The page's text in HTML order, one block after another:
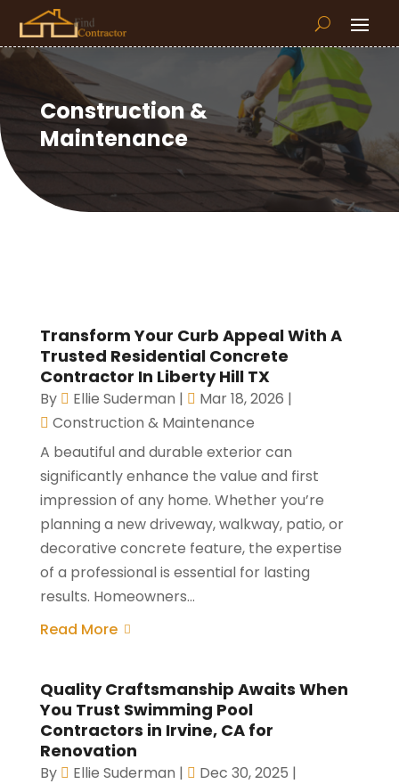
Construction &
Maintenance
Transform Your Curb Appeal With A
Trusted Residential Concrete
Contractor In Liberty Hill TX
By Ellie Suderman | Mar 18, 2026 |
Construction & Maintenance
A beautiful and durable exterior can
significantly enhance the value and first
impression of any home. Whether you’re
planning a new driveway, walkway, patio, or
decorative concrete feature, the expertise
of a professional is essential for lasting
results. Homeowners...
Read More
Quality Craftsmanship Awaits When
You Trust Swimming Pool
Contractors in Irvine, CA for
Renovation
By Ellie Suderman | Dec 30, 2025 |